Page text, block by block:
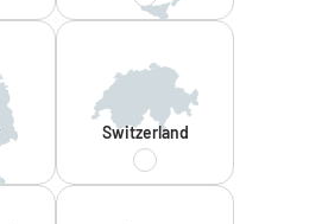
Switzerland